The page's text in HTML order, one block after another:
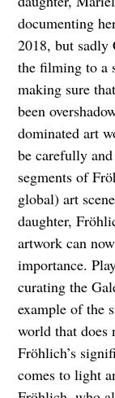
documenting
2018, but sadly
the filming to a
making sure
been
dominated art
be carefully
segments of
global) art
daughter,
artwork can
importance.
curating the
example of the
world that
Fröhlich’s
comes to light